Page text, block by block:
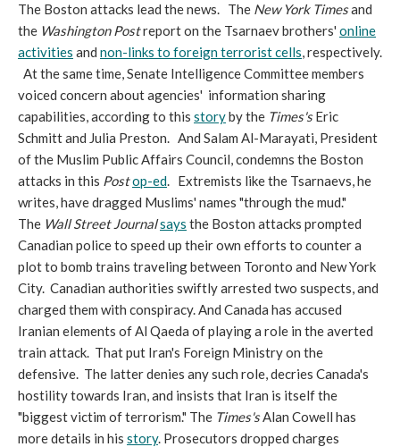
The Boston attacks lead the news. The New York Timesand
the Washington Postreport on the Tsarnaev brothers' online
activities and non-links to foreign terrorist cells, respectively.
At the same time, Senate Intelligence Committee members
voiced concern about agencies' information sharing
capabilities, according to this storyby the Times'sEric
Schmitt and Julia Preston. And Salam Al-Marayati, President
of the Muslim Public Affairs Council, condemns the Boston
attacks in this Postop-ed. Extremists like the Tsarnaevs, he
writes, have dragged Muslims' names "through the mud."
The Wall Street Journalsays the Boston attacks prompted
Canadian police to speed up their own efforts to counter a
plot to bomb trains traveling between Toronto and New York
City. Canadian authorities swiftly arrested two suspects, and
charged them with conspiracy. And Canada has accused
Iranian elements of Al Qaeda of playing a role in the averted
train attack. That put Iran's Foreign Ministry on the
defensive. The latter denies any such role, decries Canada's
hostility towards Iran, and insists that Iran is itself the
"biggest victim of terrorism." The Times'sAlan Cowell has
more details in his story. Prosecutors dropped charges